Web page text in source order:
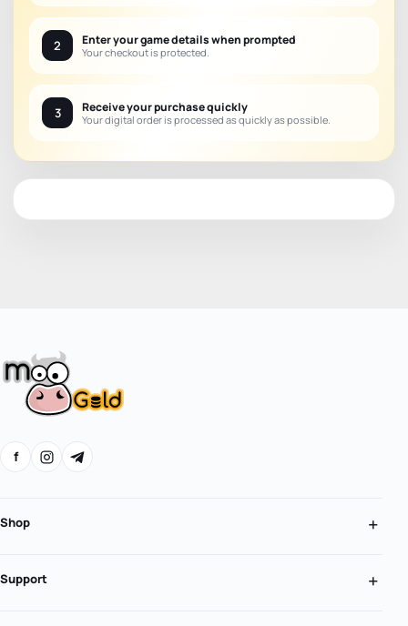
2 Enter your game details when prompted
Your checkout is protected.
3 Receive your purchase quickly
Your digital order is processed as quickly as possible.
f
Shop
Support